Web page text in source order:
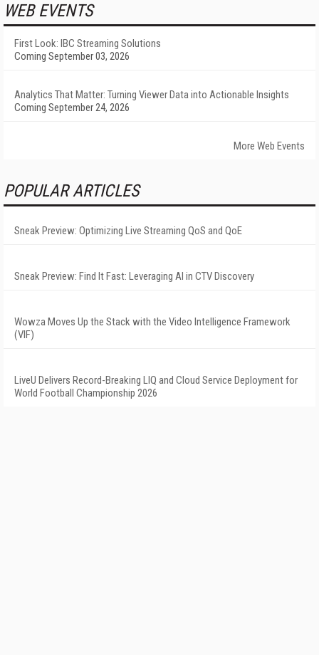
WEB EVENTS
First Look: IBC Streaming Solutions
Coming September 03, 2026
Analytics That Matter: Turning Viewer Data into Actionable Insights
Coming September 24, 2026
More Web Events
POPULAR ARTICLES
Sneak Preview: Optimizing Live Streaming QoS and QoE
Sneak Preview: Find It Fast: Leveraging AI in CTV Discovery
Wowza Moves Up the Stack with the Video Intelligence Framework
(VIF)
LiveU Delivers Record-Breaking LIQ and Cloud Service Deployment for
World Football Championship 2026